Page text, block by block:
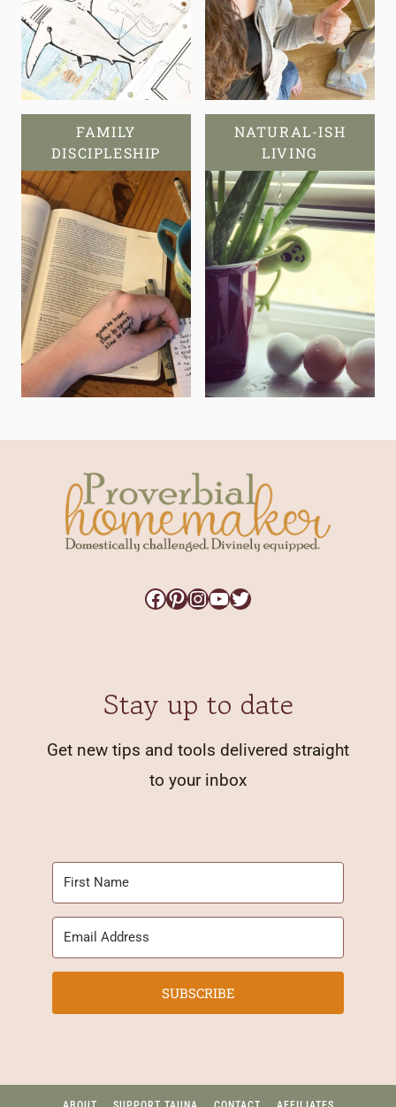
FAMILY
DISCIPLESHIP
NATURAL-ISH
LIVING
Facebook
Pinterest
Instagram
YouTube
Twitter
Stay up to date
Get new tips and tools delivered straight
to your inbox
SUBSCRIBE